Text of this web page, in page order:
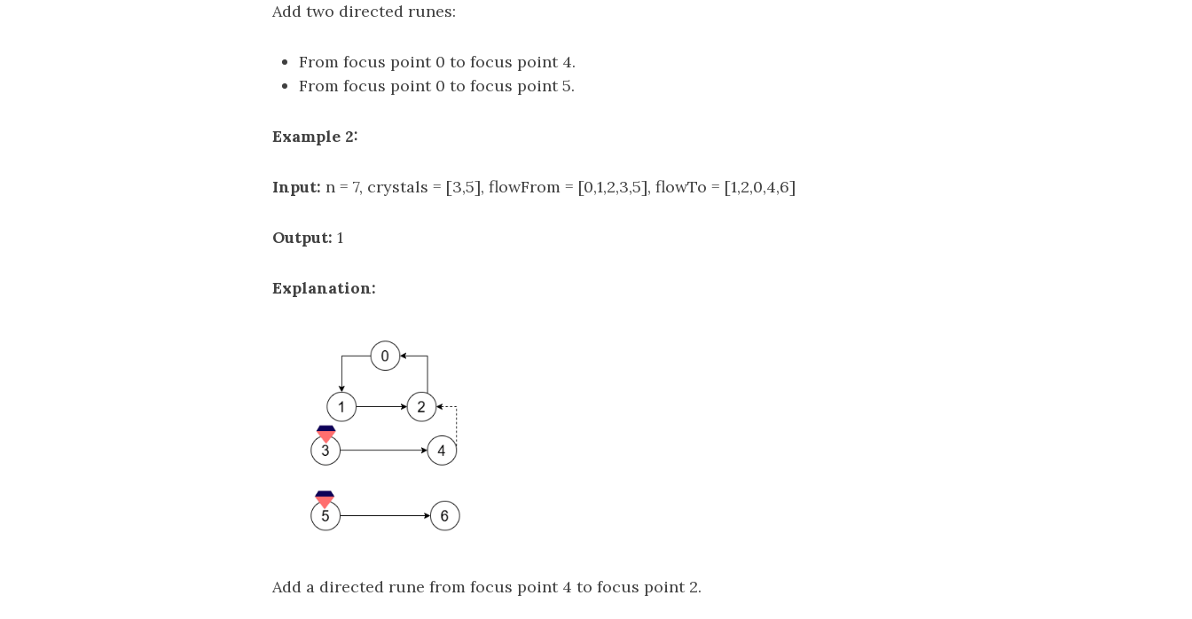
Add two directed runes:
From focus point 0 to focus point 4.
From focus point 0 to focus point 5.
Example 2:
Input: n = 7, crystals = [3,5], flowFrom = [0,1,2,3,5], flowTo = [1,2,0,4,6]
Output: 1
Explanation:
Add a directed rune from focus point 4 to focus point 2.